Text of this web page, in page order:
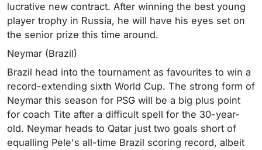
lucrative new contract. After winning the best young
player trophy in Russia, he will have his eyes set on
the senior prize this time around.
Neymar (Brazil)
Brazil head into the tournament as favourites to win a
record-extending sixth World Cup. The strong form of
Neymar this season for PSG will be a big plus point
for coach Tite after a difficult spell for the 30-year-
old. Neymar heads to Qatar just two goals short of
equalling Pele's all-time Brazil scoring record, albeit